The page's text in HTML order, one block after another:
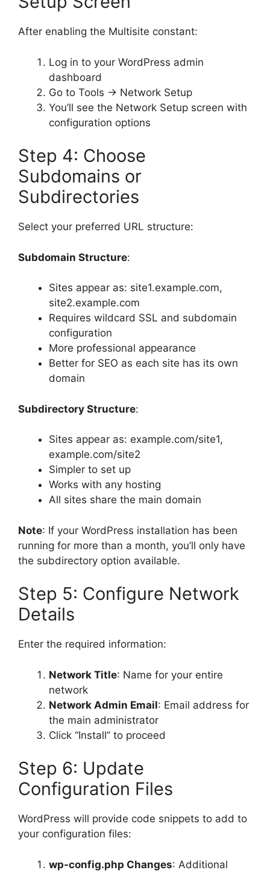
After enabling the Multisite constant:
Log in to your WordPress admin
dashboard
Go to Tools → Network Setup
You’ll see the Network Setup screen with
configuration options
Step 4: Choose
Subdomains or
Subdirectories
Select your preferred URL structure:
Subdomain Structure:
Sites appear as: site1.example.com,
site2.example.com
Requires wildcard SSL and subdomain
configuration
More professional appearance
Better for SEO as each site has its own
domain
Subdirectory Structure:
Sites appear as: example.com/site1,
example.com/site2
Simpler to set up
Works with any hosting
All sites share the main domain
Note: If your WordPress installation has been
running for more than a month, you’ll only have
the subdirectory option available.
Step 5: Configure Network
Details
Enter the required information:
Network Title: Name for your entire
network
Network Admin Email: Email address for
the main administrator
Click “Install” to proceed
Step 6: Update
Configuration Files
WordPress will provide code snippets to add to
your configuration files:
wp-config.php Changes: Additional